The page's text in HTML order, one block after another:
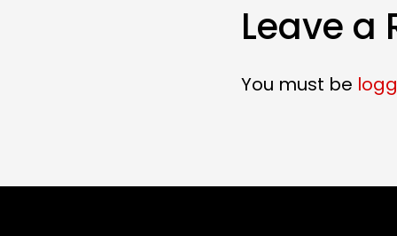
Leave a
You must be